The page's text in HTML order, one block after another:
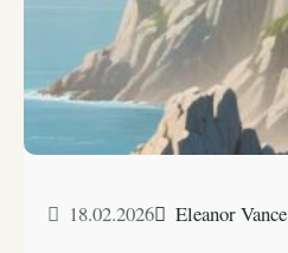
18.02.2026 Eleanor Vance